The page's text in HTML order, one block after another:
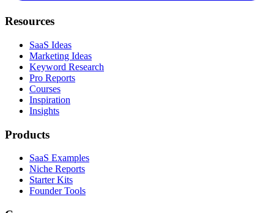
Resources
SaaS Ideas
Marketing Ideas
Keyword Research
Pro Reports
Courses
Inspiration
Insights
Products
SaaS Examples
Niche Reports
Starter Kits
Founder Tools